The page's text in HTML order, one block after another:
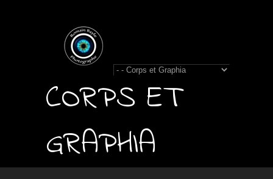
CORPS ET
GRAPHIA